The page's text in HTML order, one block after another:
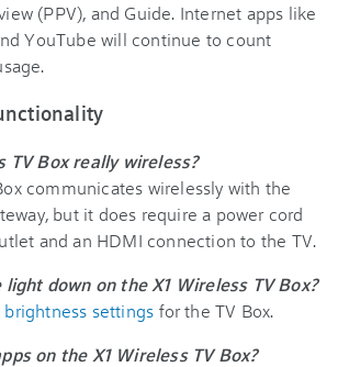
(PPV), and Guide. Internet apps like
YouTube will continue to count
TV Box really wireless?
communicates wirelessly with the
but it does require a power cord
and an HDMI connection to the TV.
down on the X1 Wireless TV Box?
brightness settings for the TV Box.
on the X1 Wireless TV Box?